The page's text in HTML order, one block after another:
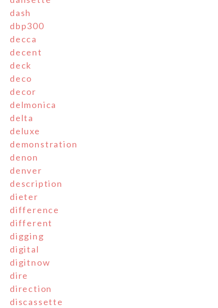
dash
dbp300
decca
decent
deck
deco
decor
delmonica
delta
deluxe
demonstration
denon
denver
description
dieter
difference
different
digging
digital
digitnow
dire
direction
discassette